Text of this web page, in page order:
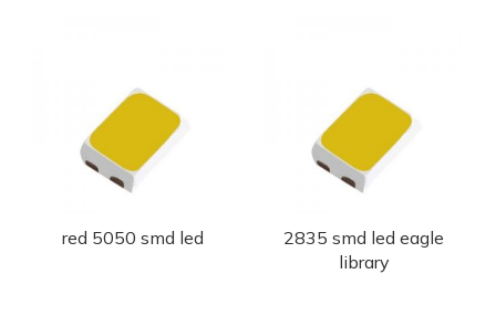
red 5050 smd led
2835 smd led eagle
library